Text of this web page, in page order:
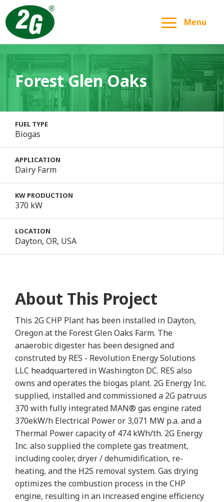
Menu
Forest Glen Oaks
FUEL TYPE
Biogas
APPLICATION
Dairy Farm
KW PRODUCTION
370 kW
LOCATION
Dayton, OR, USA
About This Project
This 2G CHP Plant has been installed in Dayton,
Oregon at the Forest Glen Oaks Farm. The
anaerobic digester has been designed and
construted by RES - Revolution Energy Solutions
LLC headquartered in Washington DC. RES also
owns and operates the biogas plant. 2G Energy Inc.
supplied, installed and commissioned a 2G patruus
370 with fully integrated MAN® gas engine rated
370ekW/h Electrical Power or 3,071 MW p.a. and a
Thermal Power capacity of 474 kWh/th. 2G Energy
Inc. also supplied the complete gas treatment,
including cooler, dryer / dehumidification, re-
heating, and the H2S removal system. Gas drying
optimizes the combustion process in the CHP
engine, resulting in an increased engine efficiency